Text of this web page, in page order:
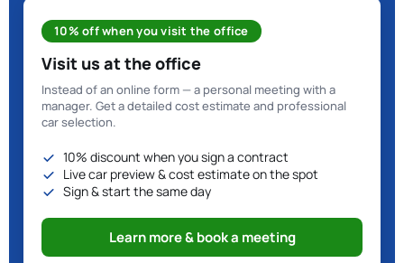
10% off when you visit the office
Visit us at the office
Instead of an online form — a personal meeting with a
manager. Get a detailed cost estimate and professional
car selection.
10% discount when you sign a contract
Live car preview & cost estimate on the spot
Sign & start the same day
Learn more & book a meeting